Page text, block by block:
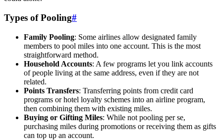
Types of Pooling#
Family Pooling: Some airlines allow designated family
members to pool miles into one account. This is the most
straightforward method.
Household Accounts: A few programs let you link accounts
of people living at the same address, even if they are not
related.
Points Transfers: Transferring points from credit card
programs or hotel loyalty schemes into an airline program,
then combining them with existing miles.
Buying or Gifting Miles: While not pooling per se,
purchasing miles during promotions or receiving them as gifts
can top up an account.